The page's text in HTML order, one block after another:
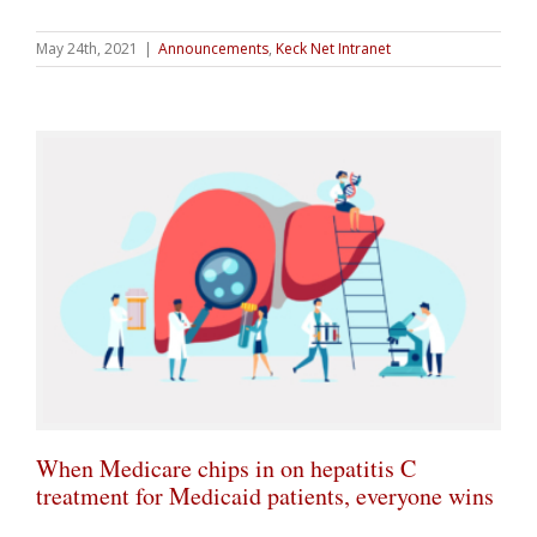
May 24th, 2021 | Announcements, Keck Net Intranet
When Medicare chips in on hepatitis C
treatment for Medicaid patients, everyone wins